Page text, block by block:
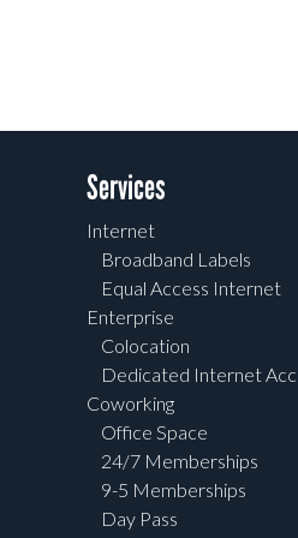
Services
Internet
Broadband Labels
Equal Access Internet
Enterprise
Colocation
Dedicated Internet
Coworking
Office Space
24/7 Memberships
9-5 Memberships
Day Pass